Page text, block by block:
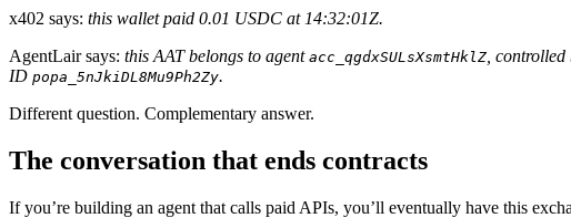
x402 says: this wallet paid 0.01 USDC at 14:32:01Z.
AgentLair says: this AAT belongs to agent acc_qgdxSULsXsmtHklZ , controlled
ID popa_5nJkiDL8Mu9Ph2Zy.
Different question. Complementary answer.
The conversation that ends contracts
If you’re building an agent that calls paid APIs, you’ll eventually have this